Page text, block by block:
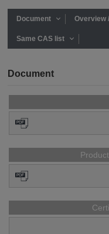
Document Overview
Same CAS list
Document